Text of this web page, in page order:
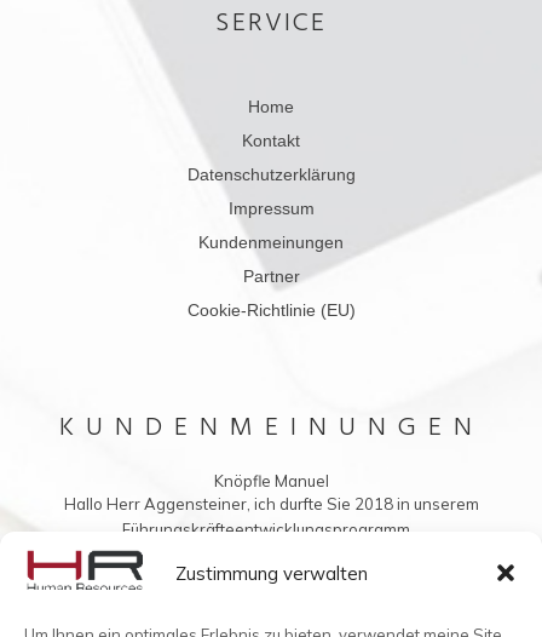
Zustimmung verwalten
SERVICE
Home
Kontakt
Datenschutzerklärung
Impressum
Kundenmeinungen
Partner
Cookie-Richtlinie (EU)
KUNDENMEINUNGEN
Knöpfle Manuel
Hallo Herr Aggensteiner, ich durfte Sie 2018 in unserem
Führungskräfteentwicklungsprogramm...
Vielleicht möchten Sie mir auch was ins Buch schreiben?